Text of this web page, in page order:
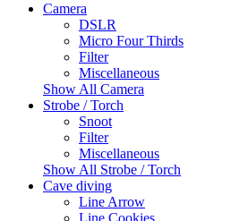
Camera
DSLR
Micro Four Thirds
Filter
Miscellaneous
Show All Camera
Strobe / Torch
Snoot
Filter
Miscellaneous
Show All Strobe / Torch
Cave diving
Line Arrow
Line Cookies